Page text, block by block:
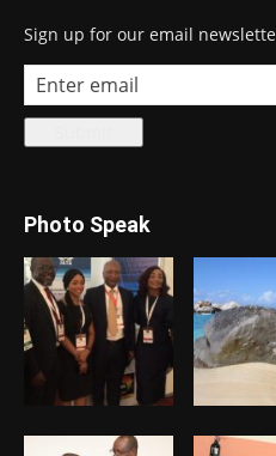
Sign up for our email
Photo Speak